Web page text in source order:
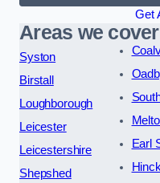
Get
Areas we cover
Syston
Birstall
Loughborough
Leicester
Leicestershire
Shepshed
Earl